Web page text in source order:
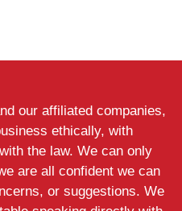
our affiliated companies,
ethically, with
the law. We can only
are all confident we can
or suggestions. We